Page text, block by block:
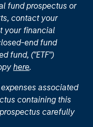
fund prospectus or
contact your
your financial
end fund
fund, ("ETF")
here.
associated
containing this
carefully